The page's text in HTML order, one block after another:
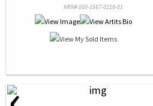
NRN# 000-1567-0218-01